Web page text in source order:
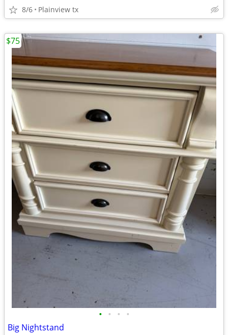
8/6 Plainview tx
• • • •
Big Nightstand
$75